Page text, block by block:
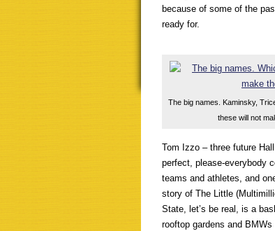
because of some of the
ready for.
The big names. Kaminsky,
these will not
Tom Izzo – three future
perfect, please-everybody
teams and athletes, and
story of The Little
State, let’s be real, is a
rooftop gardens and